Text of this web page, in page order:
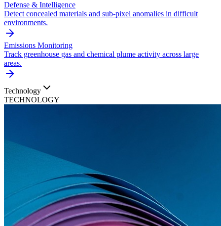
Defense & Intelligence
Detect concealed materials and sub-pixel anomalies in difficult
environments.
Emissions Monitoring
Track greenhouse gas and chemical plume activity across large
areas.
Technology
TECHNOLOGY